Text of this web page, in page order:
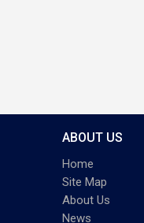
ABOUT US
Home
Site Map
About Us
News